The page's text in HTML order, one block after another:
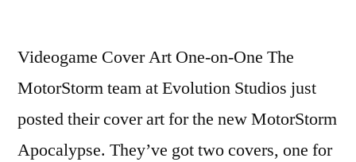
Videogame Cover Art One-on-One The
MotorStorm team at Evolution Studios just
posted their cover art for the new MotorStorm
Apocalypse. They’ve got two covers, one for